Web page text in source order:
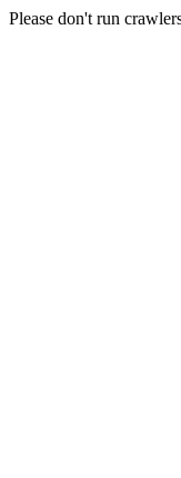
Please don't run